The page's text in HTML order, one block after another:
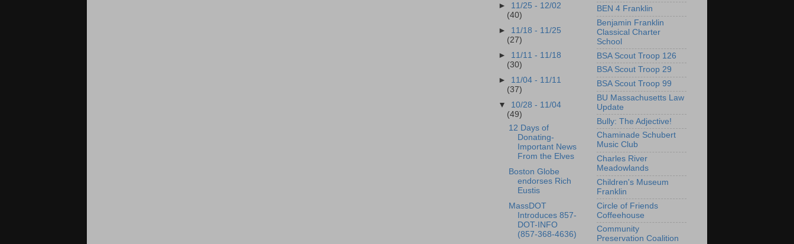
► 11/25 - 12/02
(40)
► 11/18 - 11/25
(27)
► 11/11 - 11/18
(30)
► 11/04 - 11/11
(37)
▼ 10/28 - 11/04
(49)
12 Days of
Donating-
Important News
From the Elves
Boston Globe
endorses Rich
Eustis
MassDOT
Introduces 857-
DOT-INFO
(857-368-4636)
BEN 4 Franklin
Benjamin Franklin
Classical Charter
School
BSA Scout Troop 126
BSA Scout Troop 29
BSA Scout Troop 99
BU Massachusetts Law
Update
Bully: The Adjective!
Chaminade Schubert
Music Club
Charles River
Meadowlands
Children's Museum
Franklin
Circle of Friends
Coffeehouse
Community
Preservation Coalition